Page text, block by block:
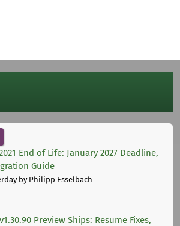
End of Life: January 2027 Deadline,
Guide
by Philipp Esselbach
Preview Ships: Resume Fixes,